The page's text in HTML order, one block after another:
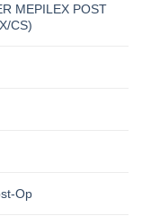
MEPILEX POST
CS)
Op